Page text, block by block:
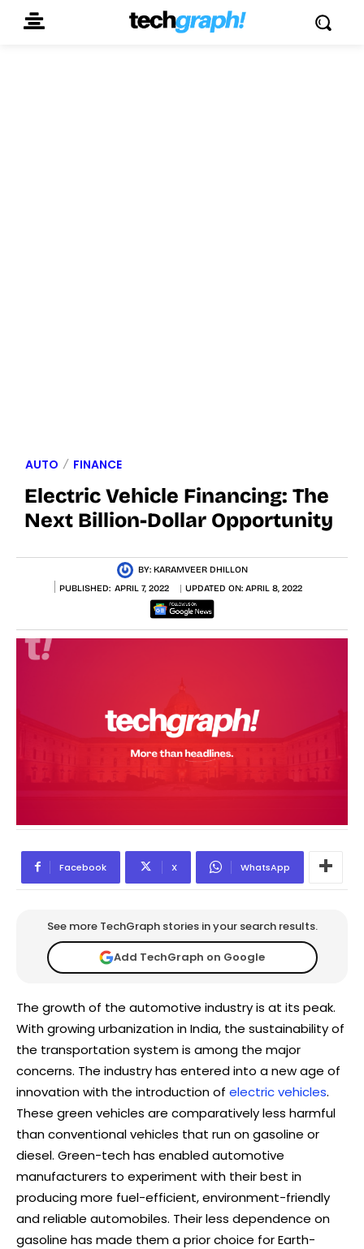
AUTO FINANCE
Electric Vehicle Financing: The
Next Billion-Dollar Opportunity
BY: KARAMVEER DHILLON
PUBLISHED: APRIL 7, 2022 UPDATED ON: APRIL 8, 2022
Facebook X WhatsApp
See more TechGraph stories in your search results.
Add TechGraph on Google
The growth of the automotive industry is at its peak.
With growing urbanization in India, the sustainability of
the transportation system is among the major
concerns. The industry has entered into a new age of
innovation with the introduction of electric vehicles.
These green vehicles are comparatively less harmful
than conventional vehicles that run on gasoline or
diesel. Green-tech has enabled automotive
manufacturers to experiment with their best in
producing more fuel-efficient, environment-friendly
and reliable automobiles. Their less dependence on
gasoline has made them a prior choice for Earth-